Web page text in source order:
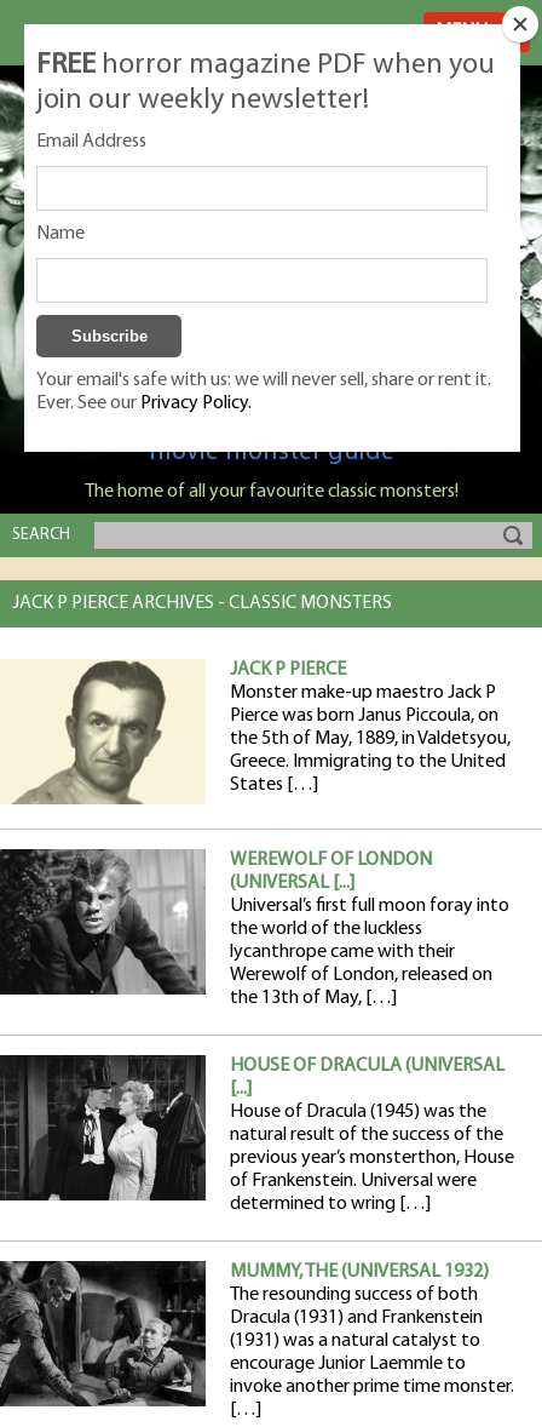
Classic Monsters is Nige Burton's ultimate
movie monster guide
The home of all your favourite classic monsters!
SEARCH
JACK P PIERCE ARCHIVES - CLASSIC MONSTERS
JACK P PIERCE
Monster make-up maestro Jack P
Pierce was born Janus Piccoula, on
the 5th of May, 1889, in Valdetsyou,
Greece. Immigrating to the United
States […]
WEREWOLF OF LONDON
(UNIVERSAL [...]
Universal’s first full moon foray into
the world of the luckless
lycanthrope came with their
Werewolf of London, released on
the 13th of May, […]
HOUSE OF DRACULA (UNIVERSAL
[...]
House of Dracula (1945) was the
natural result of the success of the
previous year’s monsterthon, House
of Frankenstein. Universal were
determined to wring […]
MUMMY, THE (UNIVERSAL 1932)
The resounding success of both
Dracula (1931) and Frankenstein
(1931) was a natural catalyst to
encourage Junior Laemmle to
invoke another prime time monster.
[…]
FREE horror magazine PDF when you
join our weekly newsletter!
Email Address
Name
Your email's safe with us: we will never sell, share or rent it.
Ever. See our Privacy Policy.